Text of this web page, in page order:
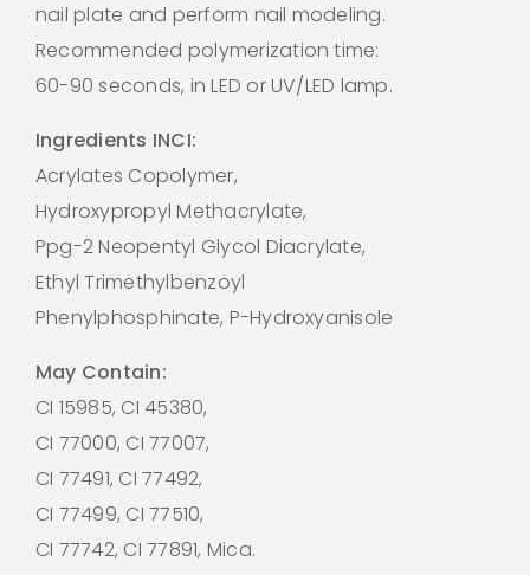
nail plate and perform nail modeling.
Recommended polymerization time:
60-90 seconds, in LED or UV/LED lamp.
Ingredients INCI:
Acrylates Copolymer,
Hydroxypropyl Methacrylate,
Ppg-2 Neopentyl Glycol Diacrylate,
Ethyl Trimethylbenzoyl
Phenylphosphinate, P-Hydroxyanisole
May Contain:
CI 15985, CI 45380,
CI 77000, CI 77007,
CI 77491, CI 77492,
CI 77499, CI 77510,
CI 77742, CI 77891, Mica.